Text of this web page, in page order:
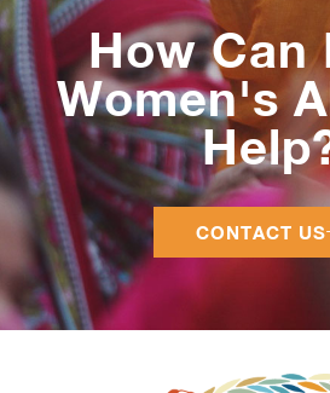
How Can
Women's
CONTACT US